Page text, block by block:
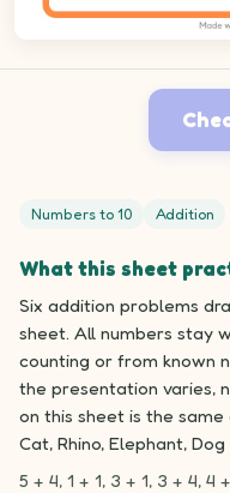
Numbers to 10 Addition
What this sheet
Six addition problems
sheet. All numbers stay
counting or from known
the presentation varies,
on this sheet is the
Cat, Rhino, Elephant,
5 + 4, 1 + 1, 3 + 1, 3 + 4, 4